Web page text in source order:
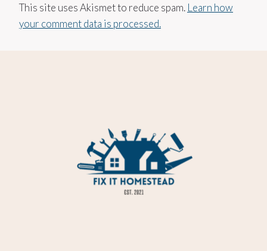
This site uses Akismet to reduce spam. Learn how
your comment data is processed.